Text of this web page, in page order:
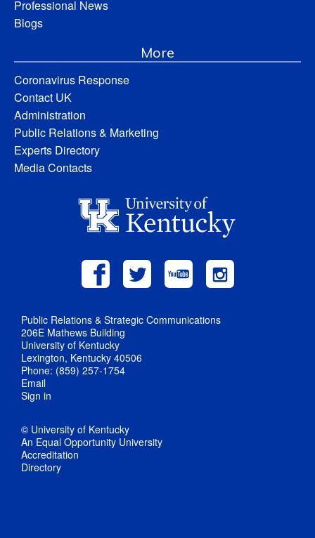
Professional News
Blogs
More
Coronavirus Response
Contact UK
Administration
Public Relations & Marketing
Experts Directory
Media Contacts
Public Relations & Strategic Communications
206E Mathews Building
University of Kentucky
Lexington, Kentucky 40506
Phone: (859) 257-1754
Email
Sign in
© University of Kentucky
An Equal Opportunity University
Accreditation
Directory